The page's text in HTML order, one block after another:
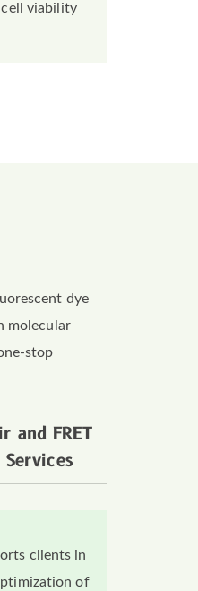
viability
dye
molecular
stop
and FRET
Services
clients in
of